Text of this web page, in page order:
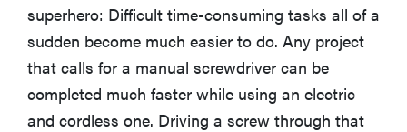
superhero: Difficult time-consuming tasks all of a
sudden become much easier to do. Any project
that calls for a manual screwdriver can be
completed much faster while using an electric
and cordless one. Driving a screw through that